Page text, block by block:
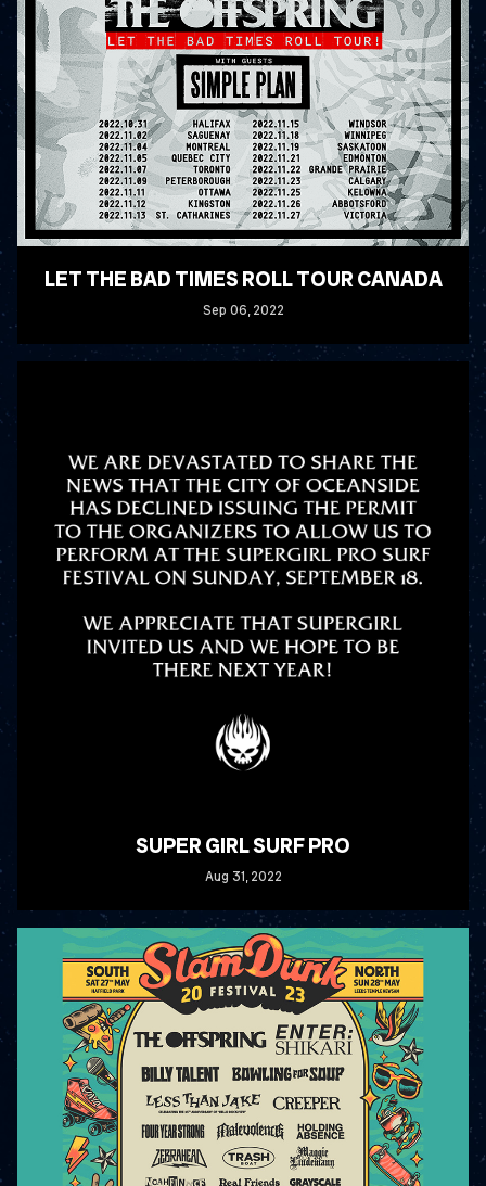
LET THE BAD TIMES ROLL TOUR CANADA
Sep 06, 2022
READ MORE
SUPER GIRL SURF PRO
Aug 31, 2022
READ MORE